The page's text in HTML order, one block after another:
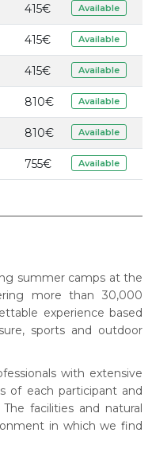
415€ Available
415€ Available
415€ Available
810€ Available
810€ Available
755€ Available
summer camps at the
more than 30,000
experience based
sports and outdoor
with extensive
of each participant and
facilities and natural
in which we find